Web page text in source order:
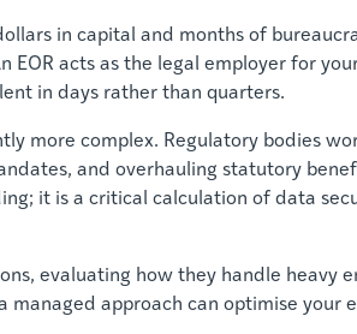
in capital and months of
acts as the legal employer for
in days rather than quarters.
more complex. Regulatory bodies
and overhauling statutory
it is a critical calculation of data
evaluating how they handle heavy
approach can optimise your